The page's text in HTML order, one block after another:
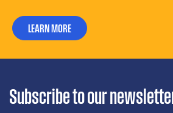
LEARN MORE
Subscribe to our